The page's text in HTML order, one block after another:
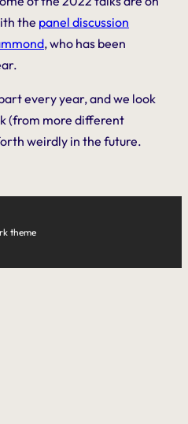
the panel discussion
, who has been
every year, and we look
(from more different
weirdly in the future.
theme